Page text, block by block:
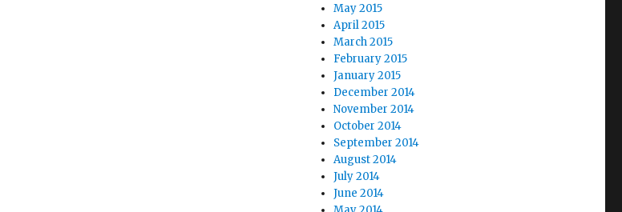
May 2015
April 2015
March 2015
February 2015
January 2015
December 2014
November 2014
October 2014
September 2014
August 2014
July 2014
June 2014